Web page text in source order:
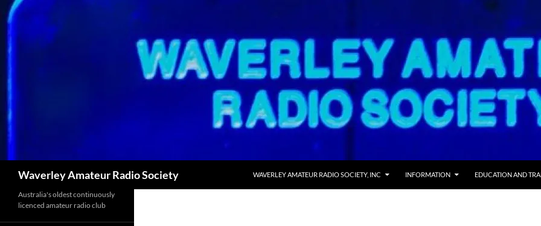
Skip
to
content
Waverley Amateur Radio Society WAVERLEY AMATEUR RADIO SOCIETY, INC INFORMATION EDUCATION AND
Australia's oldest continuously
licenced amateur radio club